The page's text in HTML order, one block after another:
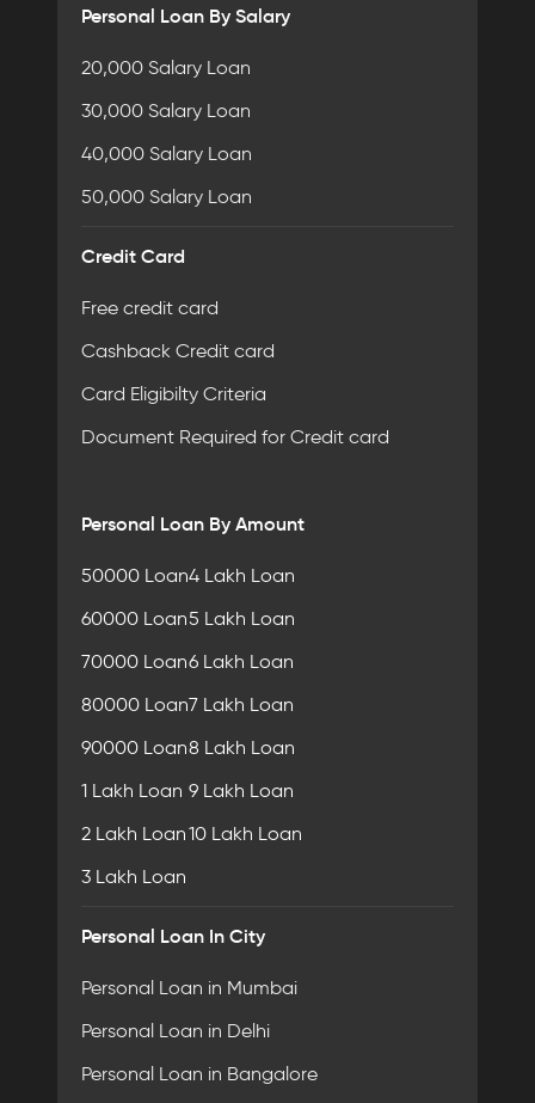
Personal Loan By Salary
20,000 Salary Loan
30,000 Salary Loan
40,000 Salary Loan
50,000 Salary Loan
Credit Card
Free credit card
Cashback Credit card
Card Eligibilty Criteria
Document Required for Credit card
Personal Loan By Amount
50000 Loan
60000 Loan
70000 Loan
80000 Loan
90000 Loan
1 Lakh Loan
2 Lakh Loan
3 Lakh Loan
4 Lakh Loan
5 Lakh Loan
6 Lakh Loan
7 Lakh Loan
8 Lakh Loan
9 Lakh Loan
10 Lakh Loan
Personal Loan In City
Personal Loan in Mumbai
Personal Loan in Delhi
Personal Loan in Bangalore